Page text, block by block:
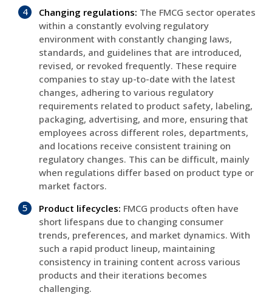
Changing regulations: The FMCG sector operates
within a constantly evolving regulatory
environment with constantly changing laws,
standards, and guidelines that are introduced,
revised, or revoked frequently. These require
companies to stay up-to-date with the latest
changes, adhering to various regulatory
requirements related to product safety, labeling,
packaging, advertising, and more, ensuring that
employees across different roles, departments,
and locations receive consistent training on
regulatory changes. This can be difficult, mainly
when regulations differ based on product type or
market factors.
Product lifecycles: FMCG products often have
short lifespans due to changing consumer
trends, preferences, and market dynamics. With
such a rapid product lineup, maintaining
consistency in training content across various
products and their iterations becomes
challenging.